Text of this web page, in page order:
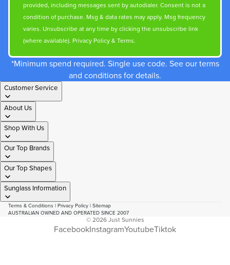
provided, including messages sent by autodialer. Consent is not a
condition of purchase. Msg & data rates may apply. Msg frequency
varies. Unsubscribe at any time by clicking the unsubscribe link
(where available). Privacy Policy& Terms.
*Minimum spend required. Single use code. See our terms
and conditions for details.
Customer Service
About Us
Shop With Us
Our Top Brands
Our Top Shapes
Sunglass Information
Terms & Conditions | Privacy Policy | Sitemap
AUSTRALIAN OWNED AND OPERATED SINCE 2007
© 2026Just Sunnies
FacebookInstagramYoutubeTiktok